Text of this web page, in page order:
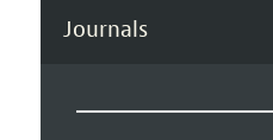
Journals